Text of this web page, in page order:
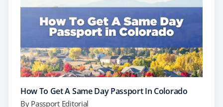
appointment directly with the Seattle Passport…
How To Get A Same Day Passport In Colorado
By Passport Editorial